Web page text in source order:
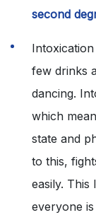
second
few drinks
dancing.
which
state and
to this,
easily.
everyone